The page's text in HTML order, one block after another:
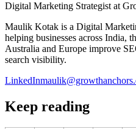
Digital Marketing Strategist at
Maulik Kotak is a Digital
helping businesses across India,
Australia and Europe improve
search visibility.
LinkedIn
Keep reading